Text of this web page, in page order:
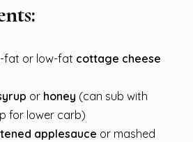
fat or low-fat cottage cheese
or honey (can sub with
for lower carb)
applesauce or mashed